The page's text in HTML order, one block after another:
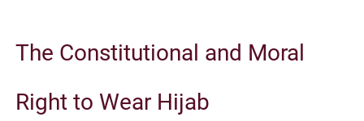
The Constitutional and Moral
Right to Wear Hijab